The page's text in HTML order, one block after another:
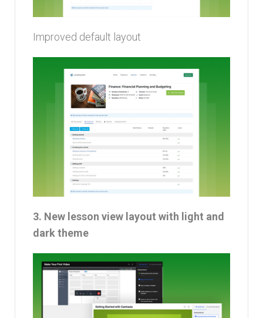
Improved default layout
3. New lesson view layout with light and
dark theme